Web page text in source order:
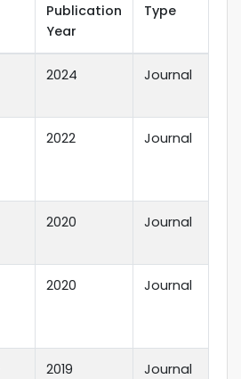
Publication
Year
Type
2024 Journal
2022 Journal
2020 Journal
2020 Journal
2019 Journal